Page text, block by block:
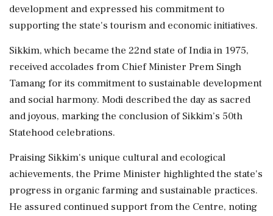
development and expressed his commitment to
supporting the state's tourism and economic initiatives.
Sikkim, which became the 22nd state of India in 1975,
received accolades from Chief Minister Prem Singh
Tamang for its commitment to sustainable development
and social harmony. Modi described the day as sacred
and joyous, marking the conclusion of Sikkim’s 50th
Statehood celebrations.
Praising Sikkim's unique cultural and ecological
achievements, the Prime Minister highlighted the state's
progress in organic farming and sustainable practices.
He assured continued support from the Centre, noting